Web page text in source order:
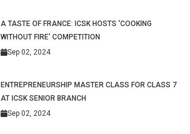
A TASTE OF FRANCE: ICSK HOSTS 'COOKING
WITHOUT FIRE' COMPETITION
Sep 02, 2024
ENTREPRENEURSHIP MASTER CLASS FOR CLASS 7
AT ICSK SENIOR BRANCH
Sep 02, 2024